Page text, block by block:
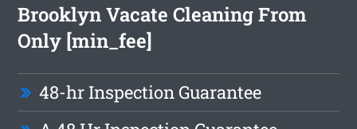
Brooklyn Vacate Cleaning From
Only [min_fee]
48-hr Inspection Guarantee